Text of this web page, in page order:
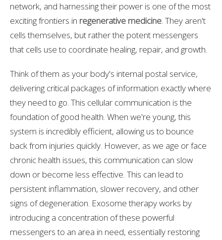
network, and harnessing their power is one of the most
exciting frontiers in regenerative medicine. They aren't
cells themselves, but rather the potent messengers
that cells use to coordinate healing, repair, and growth.
Think of them as your body's internal postal service,
delivering critical packages of information exactly where
they need to go. This cellular communication is the
foundation of good health. When we're young, this
system is incredibly efficient, allowing us to bounce
back from injuries quickly. However, as we age or face
chronic health issues, this communication can slow
down or become less effective. This can lead to
persistent inflammation, slower recovery, and other
signs of degeneration. Exosome therapy works by
introducing a concentration of these powerful
messengers to an area in need, essentially restoring